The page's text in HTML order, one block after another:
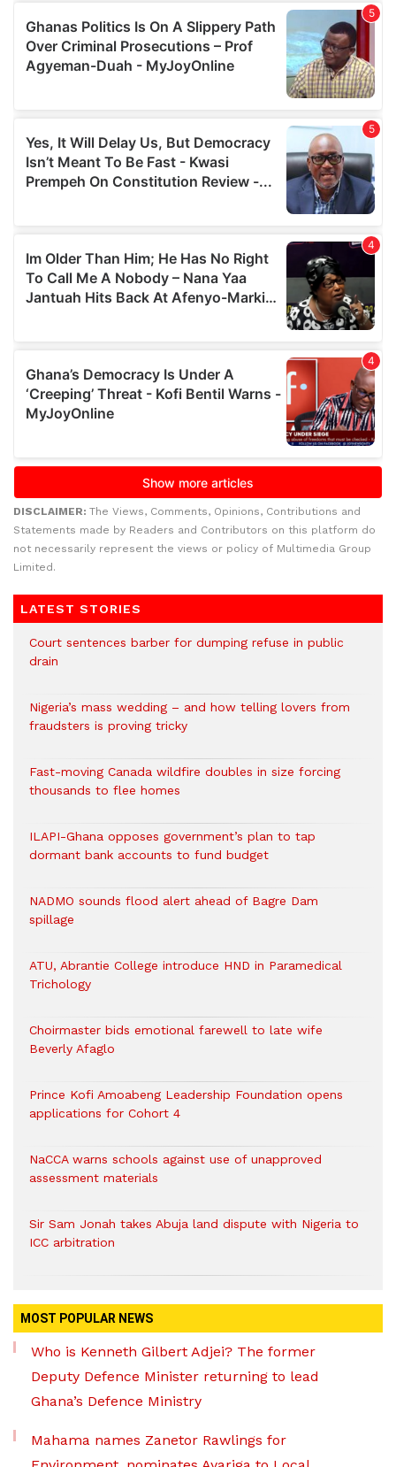
DISCLAIMER: The Views, Comments, Opinions, Contributions and
Statements made by Readers and Contributors on this platform do
not necessarily represent the views or policy of Multimedia Group
Limited.
LATEST STORIES
Court sentences barber for dumping refuse in public
drain
Nigeria’s mass wedding – and how telling lovers from
fraudsters is proving tricky
Fast-moving Canada wildfire doubles in size forcing
thousands to flee homes
ILAPI-Ghana opposes government’s plan to tap
dormant bank accounts to fund budget
NADMO sounds flood alert ahead of Bagre Dam
spillage
ATU, Abrantie College introduce HND in Paramedical
Trichology
Choirmaster bids emotional farewell to late wife
Beverly Afaglo
Prince Kofi Amoabeng Leadership Foundation opens
applications for Cohort 4
NaCCA warns schools against use of unapproved
assessment materials
Sir Sam Jonah takes Abuja land dispute with Nigeria to
ICC arbitration
MOST POPULAR NEWS
Who is Kenneth Gilbert Adjei? The former
Deputy Defence Minister returning to lead
Ghana’s Defence Ministry
Mahama names Zanetor Rawlings for